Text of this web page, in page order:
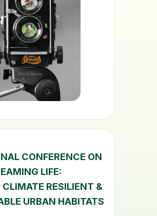
CONFERENCE ON
LIFE:
CLIMATE RESILIENT &
URBAN HABITATS